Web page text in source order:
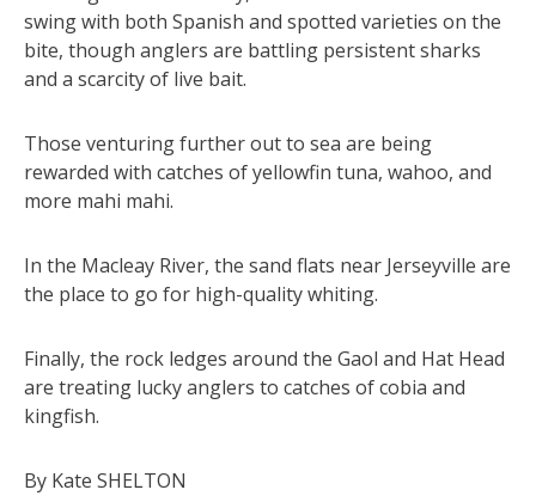
swing with both Spanish and spotted varieties on the
bite, though anglers are battling persistent sharks
and a scarcity of live bait.
Those venturing further out to sea are being
rewarded with catches of yellowfin tuna, wahoo, and
more mahi mahi.
In the Macleay River, the sand flats near Jerseyville are
the place to go for high-quality whiting.
Finally, the rock ledges around the Gaol and Hat Head
are treating lucky anglers to catches of cobia and
kingfish.
By Kate SHELTON